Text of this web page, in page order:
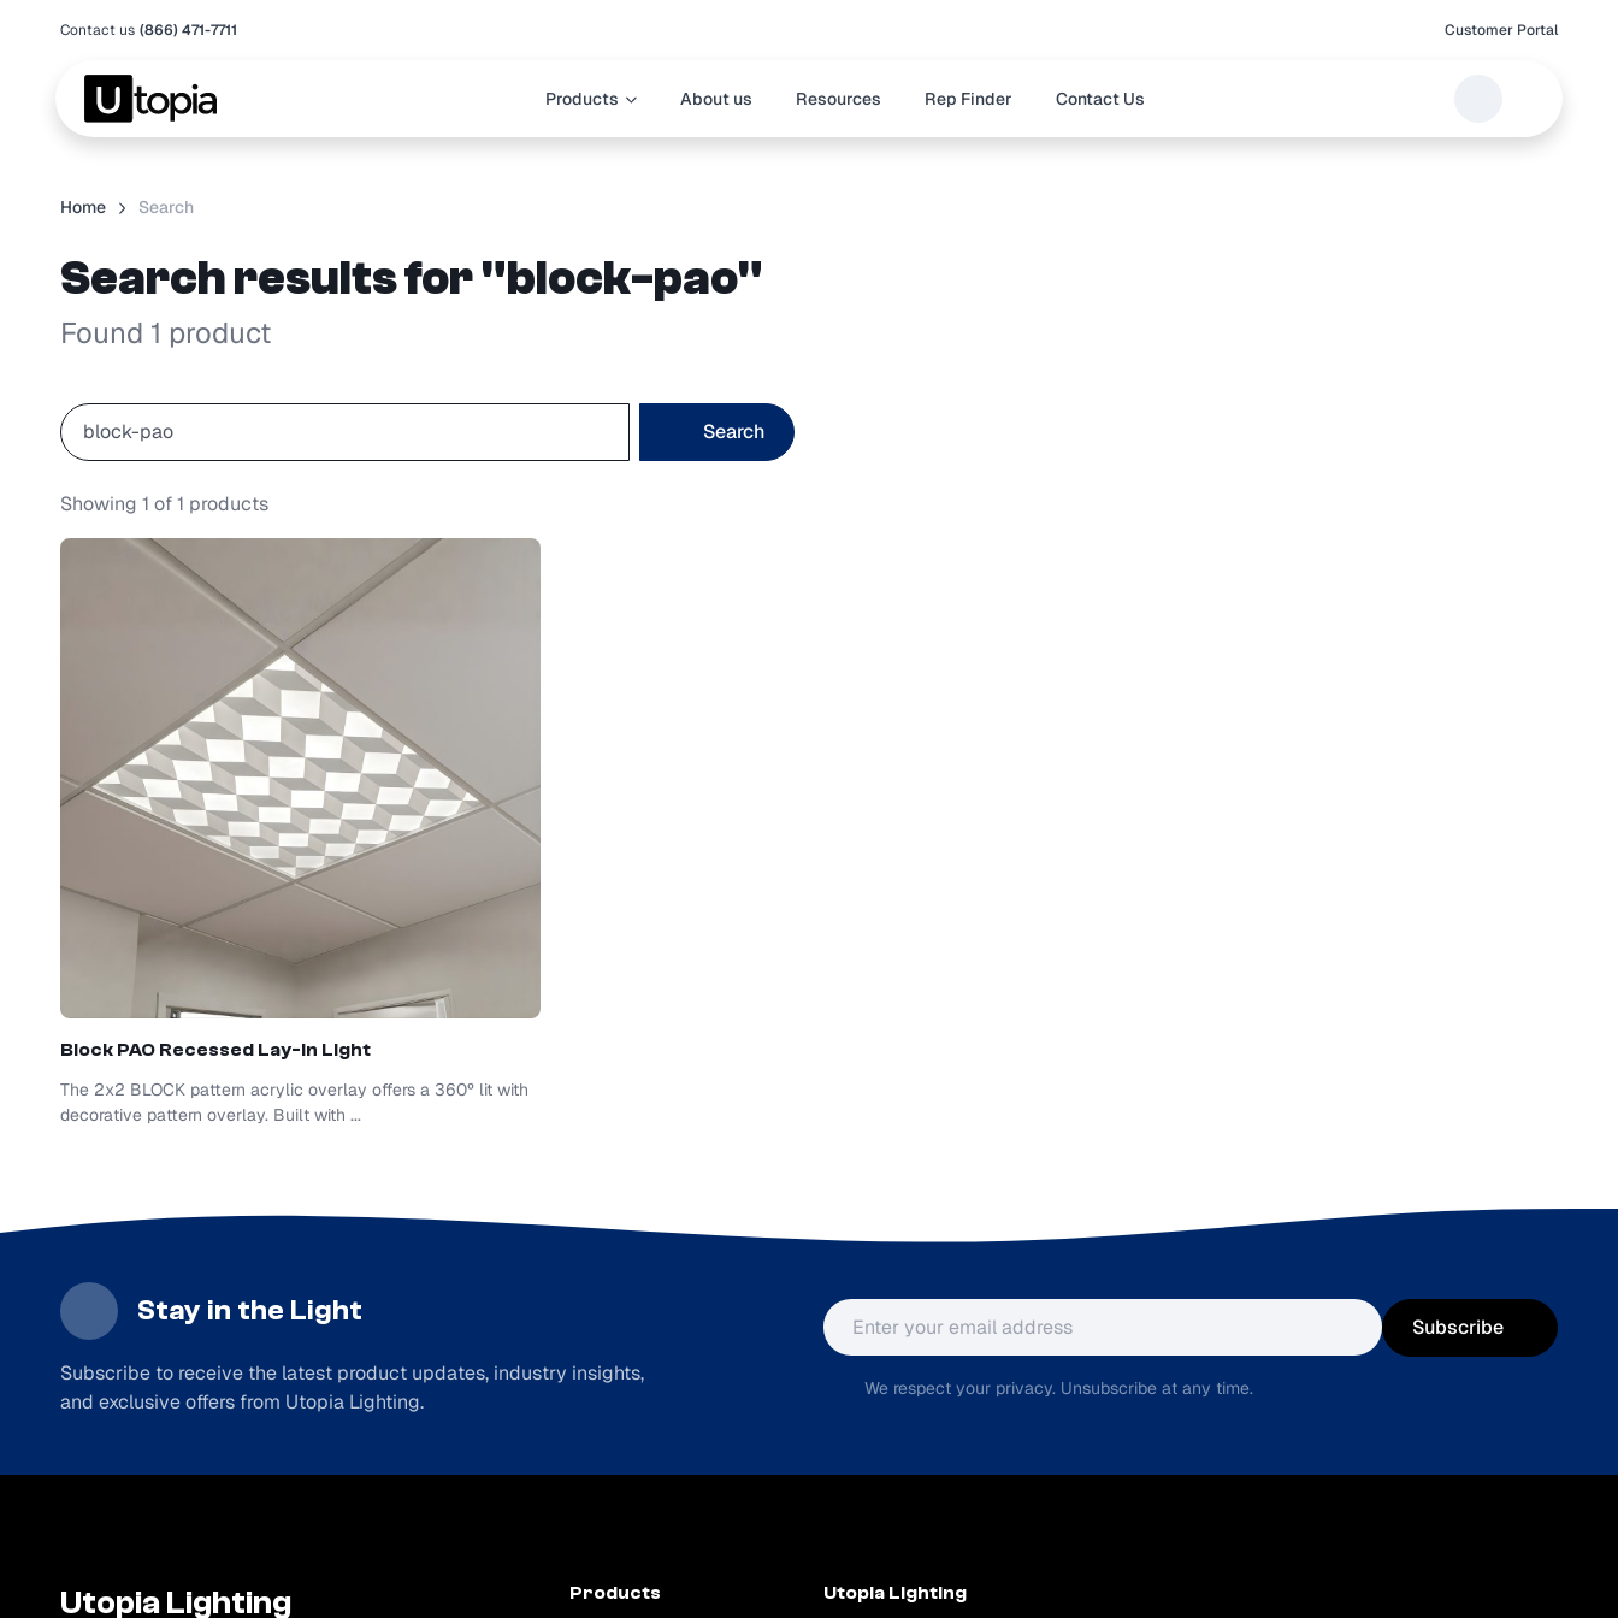
Contact us (866) 471-7711 Customer Portal
Products About us Resources Rep Finder Contact Us
Home Search
Search results for "block-pao"
Found 1 product
Search
Showing 1 of1 products
Block PAORecessed Lay-In Light
The 2x2 BLOCK pattern acrylic overlay offers a 360º lit with
decorative pattern overlay. Built with ...
Stay in the Light
Subscribe to receive the latest product updates, industry insights,
and exclusive offers from Utopia Lighting.
Email address
Subscribe
We respect your privacy. Unsubscribe at any time.
Utopia Lighting Products Utopia Lighting